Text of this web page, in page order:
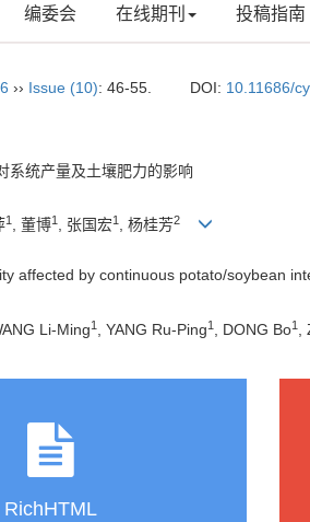
编委会 在线期刊 投稿指南
›› Issue (10): 46-55. DOI: 10.11686/
系统产量及土壤肥力的影响
1 , 董博1 , 张国宏1 , 杨桂芳2
affected by continuous potato/soybean
Li-Ming1 , YANG Ru-Ping1 , DONG Bo1
RichHTML